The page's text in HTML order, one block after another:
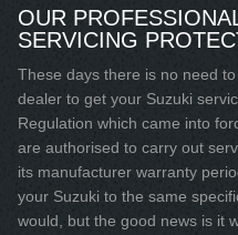
OUR
SERVICING
These days there is no need
dealer to get your Suzuki
Regulation which came into
are authorised to carry out
its manufacturer warranty
your Suzuki to the same
would, but the good news is it